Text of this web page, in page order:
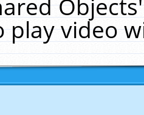
play video